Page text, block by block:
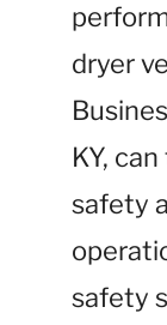
dryer
KY,
safety
safety